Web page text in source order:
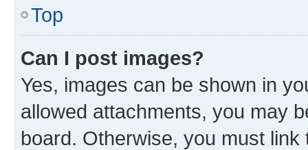
Top
Can I post images?
Yes, images can be shown in
allowed attachments, you may
board. Otherwise, you must